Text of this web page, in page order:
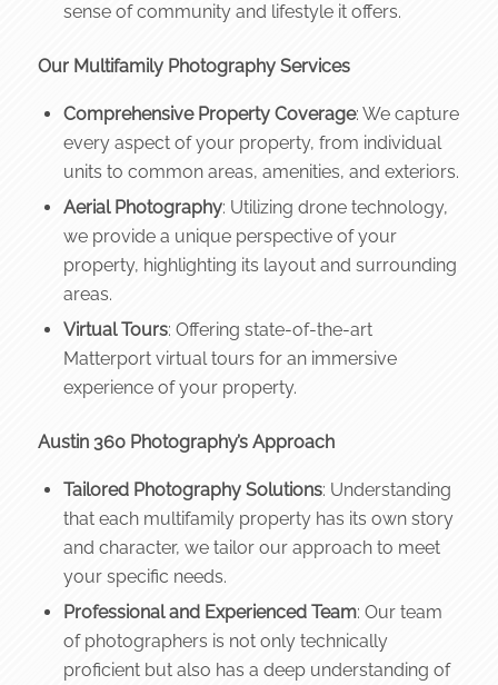
sense of community and lifestyle it offers.
Our Multifamily Photography Services
Comprehensive Property Coverage: We capture
every aspect of your property, from individual
units to common areas, amenities, and exteriors.
Aerial Photography: Utilizing drone technology,
we provide a unique perspective of your
property, highlighting its layout and surrounding
areas.
Virtual Tours: Offering state-of-the-art
Matterport virtual tours for an immersive
experience of your property.
Austin 360 Photography’s Approach
Tailored Photography Solutions: Understanding
that each multifamily property has its own story
and character, we tailor our approach to meet
your specific needs.
Professional and Experienced Team: Our team
of photographers is not only technically
proficient but also has a deep understanding of